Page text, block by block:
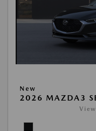
New
2026 MAZDA3